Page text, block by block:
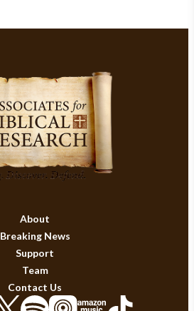
About
Breaking News
Support
Team
Contact Us